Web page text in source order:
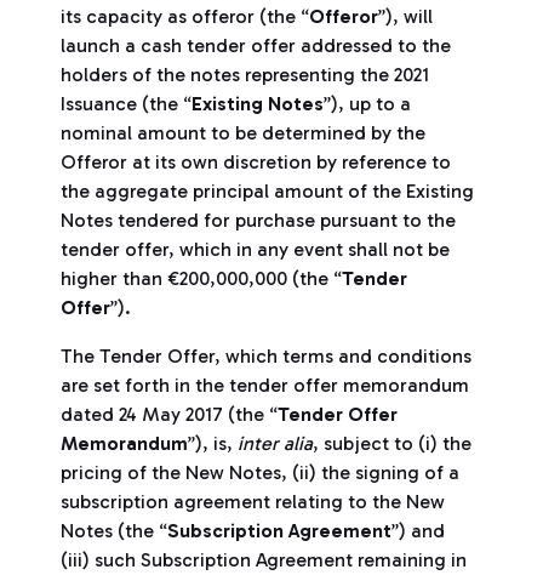
its capacity as offeror (the “Offeror”), will
launch a cash tender offer addressed to the
holders of the notes representing the 2021
Issuance (the “Existing Notes”), up to a
nominal amount to be determined by the
Offeror at its own discretion by reference to
the aggregate principal amount of the Existing
Notes tendered for purchase pursuant to the
tender offer, which in any event shall not be
higher than €200,000,000 (the “Tender
Offer”).
The Tender Offer, which terms and conditions
are set forth in the tender offer memorandum
dated 24 May 2017 (the “Tender Offer
Memorandum”), is, inter alia, subject to (i) the
pricing of the New Notes, (ii) the signing of a
subscription agreement relating to the New
Notes (the “Subscription Agreement”) and
(iii) such Subscription Agreement remaining in